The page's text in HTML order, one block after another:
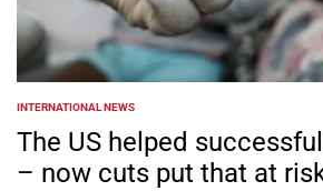
POSTED
IN
INTERNATIONAL NEWS
The US helped
– now cuts put that at